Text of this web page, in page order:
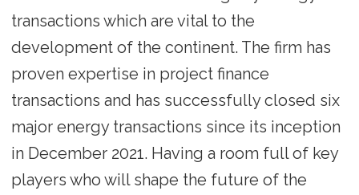
transactions which are vital to the
development of the continent. The firm has
proven expertise in project finance
transactions and has successfully closed six
major energy transactions since its inception
in December 2021. Having a room full of key
players who will shape the future of the